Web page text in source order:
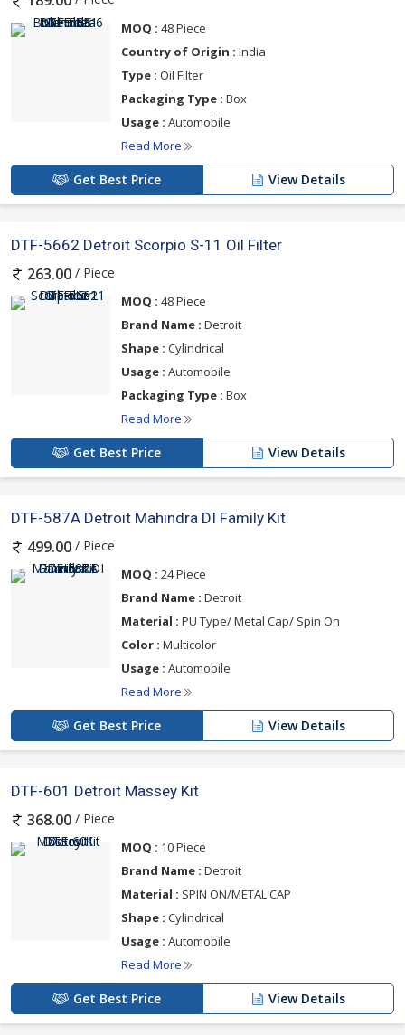
MOQ : 48 Piece
Country of Origin : India
Type : Oil Filter
Packaging Type : Box
Usage : Automobile
Read More
Get Best Price View Details
DTF-5662 Detroit Scorpio S-11 Oil Filter
263.00 / Piece
MOQ : 48 Piece
Brand Name : Detroit
Shape : Cylindrical
Usage : Automobile
Packaging Type : Box
Read More
Get Best Price View Details
DTF-587A Detroit Mahindra DI Family Kit
499.00 / Piece
MOQ : 24 Piece
Brand Name : Detroit
Material : PU Type/ Metal Cap/ Spin On
Color : Multicolor
Usage : Automobile
Read More
Get Best Price View Details
DTF-601 Detroit Massey Kit
368.00 / Piece
MOQ : 10 Piece
Brand Name : Detroit
Material : SPIN ON/METAL CAP
Shape : Cylindrical
Usage : Automobile
Read More
Get Best Price View Details